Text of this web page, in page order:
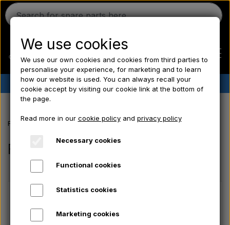
Ferguson
Massey Ferguson
✔︎ Danish stock ✔︎ Fast delivery ✔︎ Low prices
Frontpage Ford tractor spare parts Ford 10 series
Ford 10 series
We use cookies
We use our own cookies and cookies from third parties to
personalise your experience, for marketing and to learn
how our website is used. You can always recall your
cookie accept by visiting our cookie link at the bottom of
the page.
Read more in our cookie policyand privacy policy
Necessary cookies
Functional cookies
Statistics cookies
Marketing cookies